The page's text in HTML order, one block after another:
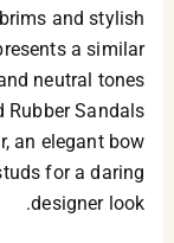
and stylish
a similar
neutral tones
Rubber Sandals
an elegant bow
for a daring
designer look.